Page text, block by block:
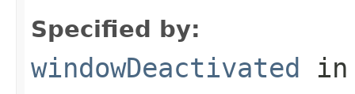
Specified by:
windowDeactivated